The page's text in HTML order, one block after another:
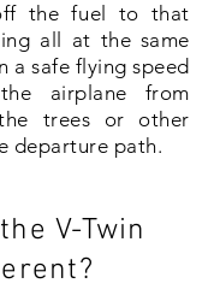
the fuel to that
all at the same
a safe flying speed
airplane from
trees or other
departure path.
V-Twin